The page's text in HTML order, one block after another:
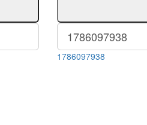
1786097938